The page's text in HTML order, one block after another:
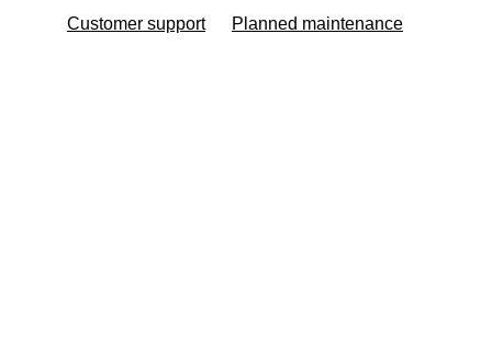
Customer support Planned maintenance